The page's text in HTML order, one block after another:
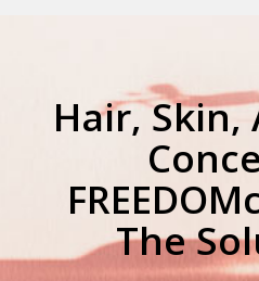
Hair, Skin,
The